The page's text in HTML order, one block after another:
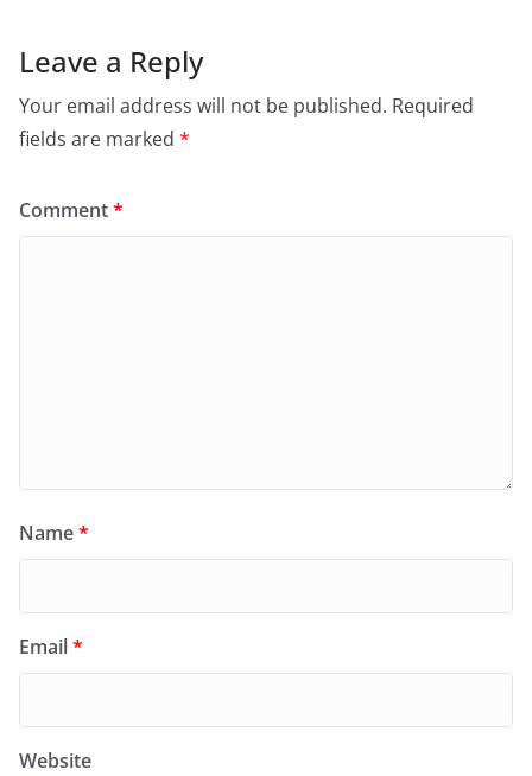
Leave a Reply
Your email address will not be published. Required
fields are marked *
Comment*
Name*
Email*
Website